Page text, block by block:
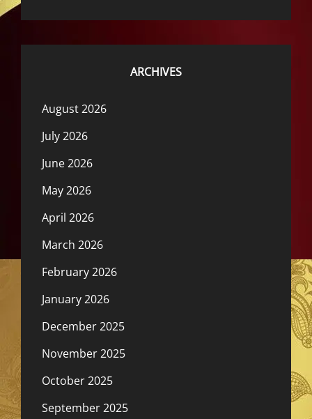
ARCHIVES
August 2026
July 2026
June 2026
May 2026
April 2026
March 2026
February 2026
January 2026
December 2025
November 2025
October 2025
September 2025